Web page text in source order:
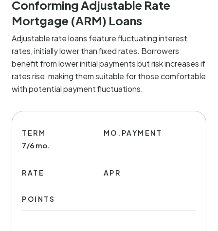
Conforming Adjustable Rate
Mortgage (ARM) Loans
Adjustable rate loans feature fluctuating interest
rates, initially lower than fixed rates. Borrowers
benefit from lower initial payments but risk increases if
rates rise, making them suitable for those comfortable
with potential payment fluctuations.
TERM
7/6 mo.
MO.PAYMENT
RATE APR
POINTS